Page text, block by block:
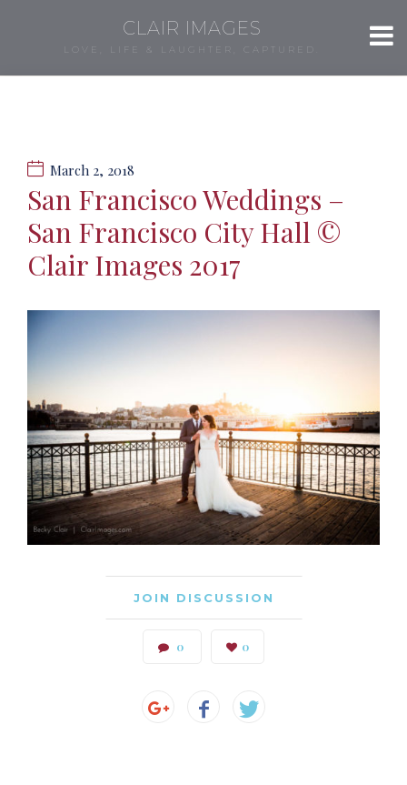
CLAIR IMAGES
LOVE, LIFE & LAUGHTER, CAPTURED.
March 2, 2018
San Francisco Weddings –
San Francisco City Hall ©
Clair Images 2017
JOIN DISCUSSION
0 0